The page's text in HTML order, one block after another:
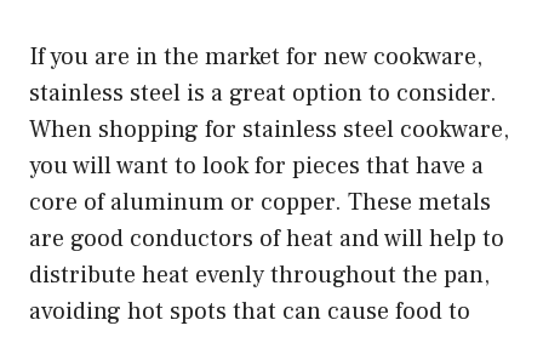
If you are in the market for new cookware,
stainless steel is a great option to consider.
When shopping for stainless steel cookware,
you will want to look for pieces that have a
core of aluminum or copper. These metals
are good conductors of heat and will help to
distribute heat evenly throughout the pan,
avoiding hot spots that can cause food to